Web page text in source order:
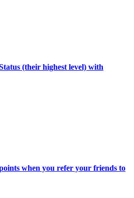
(their highest level) with
when you refer your friends to